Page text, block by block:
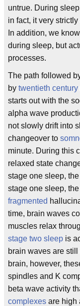
untrue. During
in fact, it very
In addition, we
during sleep, but
processes.
The path followed
by twentieth century
starts out with the
alpha wave
not slowly drift into
changeover to
minute. During this
relaxed state
stage one sleep,
stage one sleep,
fragmented
time, brain waves
muscles relax
stage two sleep is
brain waves are
brain, however,
spindles and K
beta wave activity
complexes are high